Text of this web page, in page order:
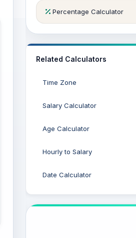
Percentage Calculator
Related Calculators
Time Zone
Salary Calculator
Age Calculator
Hourly to Salary
Date Calculator